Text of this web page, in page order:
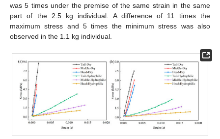
was 5 times under the premise of the same strain in the same
part of the 2.5 kg individual. A difference of 11 times the
maximum stress and 5 times the minimum stress was also
observed in the 1.1 kg individual.